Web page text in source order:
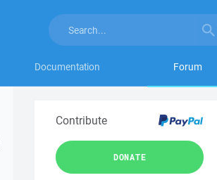
Documentation Forum
Contribute
DONATE